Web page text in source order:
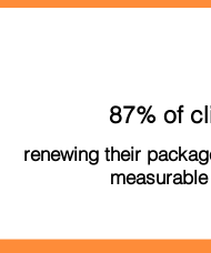
87% of
renewing their